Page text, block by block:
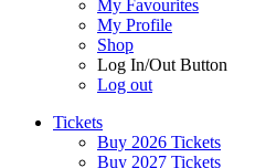
My Favourites
My Profile
Shop
Log In/Out Button
Log out
Tickets
Buy 2026 Tickets
Buy 2027 Tickets